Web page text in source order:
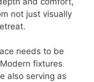
not just visually
needs to be
fixtures
also serving as